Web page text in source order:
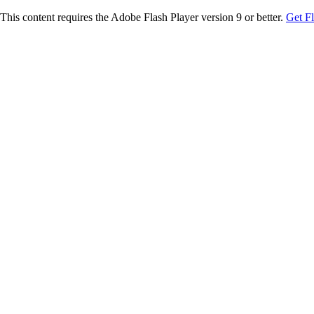
This content requires the Adobe Flash Player version 9 or better. Get